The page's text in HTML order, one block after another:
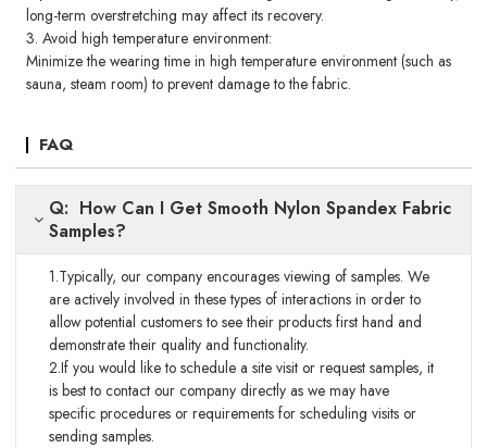
long-term overstretching may affect its recovery.
3. Avoid high temperature environment:
Minimize the wearing time in high temperature environment (such as
sauna, steam room) to prevent damage to the fabric.
FAQ
Q: How Can I Get Smooth Nylon Spandex Fabric
Samples?
1.Typically, our company encourages viewing of samples. We
are actively involved in these types of interactions in order to
allow potential customers to see their products first hand and
demonstrate their quality and functionality.
2.If you would like to schedule a site visit or request samples, it
is best to contact our company directly as we may have
specific procedures or requirements for scheduling visits or
sending samples.